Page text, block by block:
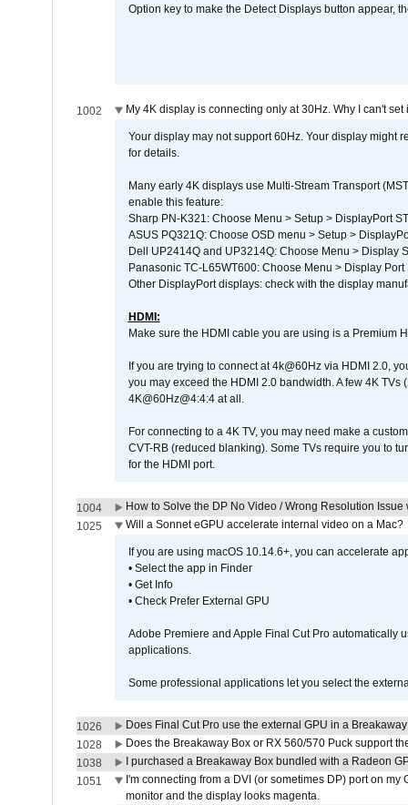
Option key to make the Detect Displays button appear,
1002 My 4K display is connecting only at 30Hz. Why I can't set
Your display may not support 60Hz. Your display might
for details.
Many early 4K displays use Multi-Stream Transport
enable this feature:
Sharp PN-K321: Choose Menu > Setup > DisplayPort
ASUS PQ321Q: Choose OSD menu > Setup >
Dell UP2414Q and UP3214Q: Choose Menu > Display
Panasonic TC-L65WT600: Choose Menu > Display
Other DisplayPort displays: check with the display
HDMI:
Make sure the HDMI cable you are using is a Premium
If you are trying to connect at 4k@60Hz via HDMI 2.0,
you may exceed the HDMI 2.0 bandwidth. A few 4K
4K@60Hz@4:4:4 at all.
For connecting to a 4K TV, you may need make a
CVT-RB (reduced blanking). Some TVs require you to
for the HDMI port.
1004
How to Solve the DP No Video / Wrong Resolution
1025
Will a Sonnet eGPU accelerate internal video on a Mac?
If you are using macOS 10.14.6+, you can accelerate
• Select the app in Finder
• Get Info
• Check Prefer External GPU
Adobe Premiere and Apple Final Cut Pro automatically
applications.
Some professional applications let you select the
1026
Does Final Cut Pro use the external GPU in a
1028
Does the Breakaway Box or RX 560/570 Puck support
1038
I purchased a Breakaway Box bundled with a Radeon
1051
I'm connecting from a DVI (or sometimes DP) port on
monitor and the display looks magenta.